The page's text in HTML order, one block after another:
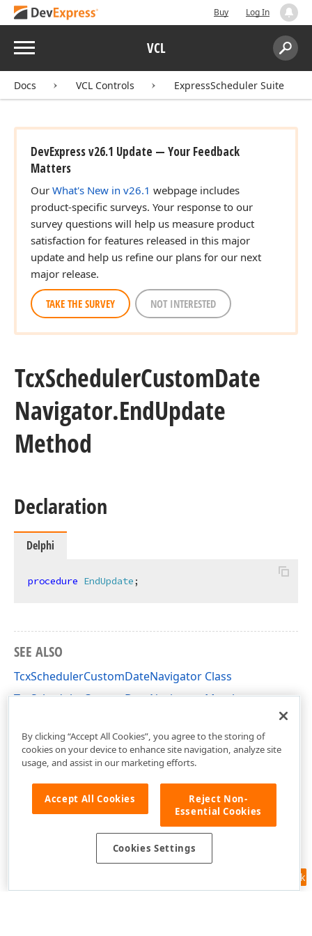
Buy Log In
Menu VCL
Search:
Docs VCL Controls ExpressScheduler Suite
DevExpress v26.1 Update — Your Feedback
Matters
Our What's New in v26.1 webpage includes
product-specific surveys. Your response to our
survey questions will help us measure product
satisfaction for features released in this major
update and help us refine our plans for our next
major release.
TAKE THE SURVEY NOT INTERESTED
TcxSchedulerCustomDate
Navigator.EndUpdate
Method
Declaration
Delphi
procedure EndUpdate;
SEE ALSO
TcxSchedulerCustomDateNavigator Class
TcxSchedulerCustomDateNavigator Members
Feedback
By clicking “Accept All Cookies”, you agree to the storing of
cookies on your device to enhance site navigation, analyze site
usage, and assist in our marketing efforts.
Accept All Cookies
Reject Non-
Essential Cookies
Cookies Settings